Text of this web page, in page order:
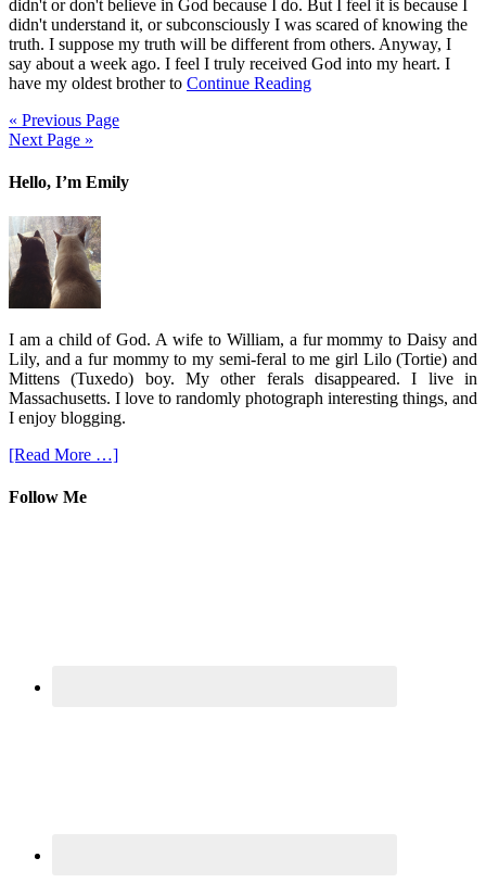
didn't or don't believe in God because I do. But I feel it is because I
didn't understand it, or subconsciously I was scared of knowing the
truth. I suppose my truth will be different from others. Anyway, I
say about a week ago. I feel I truly received God into my heart. I
have my oldest brother to Continue Reading
« Previous Page
Next Page »
Hello, I’m Emily
I am a child of God. A wife to William, a fur mommy to Daisy and
Lily, and a fur mommy to my semi-feral to me girl Lilo (Tortie) and
Mittens (Tuxedo) boy. My other ferals disappeared. I live in
Massachusetts. I love to randomly photograph interesting things, and
I enjoy blogging.
[Read More …]
Follow Me